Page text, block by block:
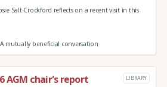
Salt-Crockford reflects on a recent visit in this
mutually beneficial conversation
AGM chair's report LIBRARY